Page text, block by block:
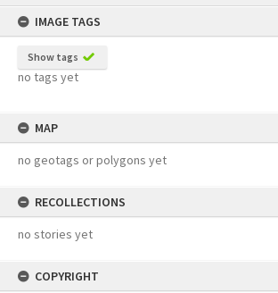
IMAGE TAGS
Show tags
no tags yet
MAP
no geotags or polygons yet
RECOLLECTIONS
no stories yet
COPYRIGHT